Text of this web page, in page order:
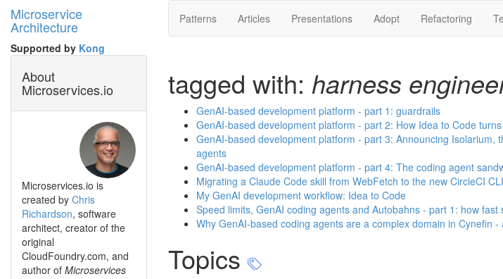
Microservice
Architecture
Supported by Kong
Patterns Articles Presentations Adopt Refactoring
tagged with: harness
GenAI-based development platform - part 1: guardrails
GenAI-based development platform - part 2: How Idea to Code
GenAI-based development platform - part 3: Announcing
agents
GenAI-based development platform - part 4: The coding agent
Migrating a Claude Code skill from WebFetch to the new CircleCI
My GenAI development workflow: Idea to Code
Speed limits, GenAI coding agents and Autobahns - part 1: how fast
Why GenAI-based coding agents are a complex domain in Cynefin
Topics
About
Microservices.io
Microservices.io is
created by Chris
Richardson, software
architect, creator of the
original
CloudFoundry.com, and
author of Microservices